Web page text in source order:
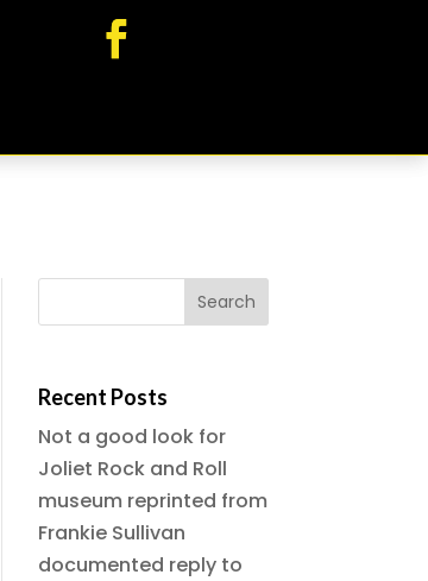
Recent Posts
Not a good look for
Joliet Rock and Roll
museum reprinted from
Frankie Sullivan
documented reply to